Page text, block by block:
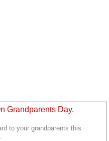
Grandparents Day.
to your grandparents this